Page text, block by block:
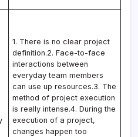
1. There is no clear project
definition.2. Face-to-face
interactions between
everyday team members
can use up resources.3. The
method of project execution
is really intense.4. During the
execution of a project,
changes happen too